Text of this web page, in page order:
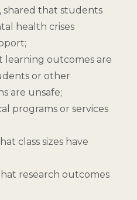
shared that students
health crises
learning outcomes are
or other
are unsafe;
programs or services
class sizes have
research outcomes